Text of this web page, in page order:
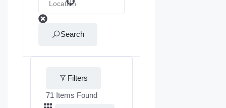
Search
Filters
71 Items Found